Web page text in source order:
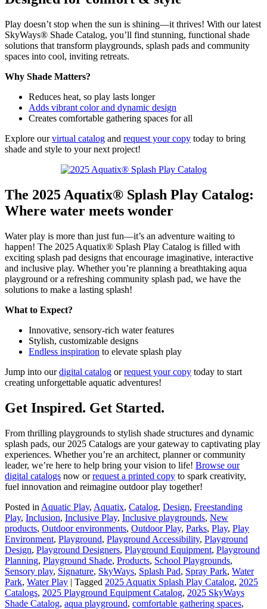
Play doesn’t stop when the sun is shining—it thrives! With our latest
SkyWays® Shade Catalog, you’ll find stunning, functional shade
solutions that transform playgrounds, splash pads and community
spaces into cool, inviting retreats.
Why Shade Matters?
Reduces heat, so play lasts longer
Adds vibrant color and dynamic design
Creates comfortable gathering spaces for all
Explore ourvirtual catalog and request your copy today to bring
shade and style to your next project!
The 2025 Aquatix® Splash Play Catalog:
Where water meets wonder
Water play is more than just fun—it’s an adventure waiting to
happen! The 2025 Aquatix® Splash Play Catalog is filled with
exciting splash pad designs that encourage imaginative, interactive
and inclusive play. Whether you’re planning a breathtaking aqua
playground or a refreshing community splash pad, we have the
solutions to make a lasting splash!
What to Expect?
Innovative, sensory-rich water features
Stylish, customizable designs
Endless inspiration to elevate splash play
Jump into ourdigital catalog orrequest your copy today to start
creating unforgettable aquatic adventures!
Get Inspired. Get Started.
From thrilling playgrounds to stylish shade structures and dynamic
splash pads, our 2025 Catalogs are your gateway to captivating play
experiences. Whether you’re an architect, planner or community
leader, we’re here to help bring your vision to life! Browse our
digital catalogs now orrequest a printed copy to spark creativity,
fuel innovation and reimagine outdoor play together!
Posted in Aquatic Play, Aquatix, Catalog, Design, Freestanding
Play, Inclusion, Inclusive Play, Inclusive playgrounds, New
products, Outdoor environments, Outdoor Play, Parks, Play, Play
Environment, Playground, Playground Accessibility, Playground
Design, Playground Designers, Playground Equipment, Playground
Planning, Playground Shade, Products, School Playgrounds,
Sensory play, Signature, SkyWays, Splash Pad, Spray Park, Water
Park, Water Play | Tagged 2025 Aquatix Splash Play Catalog, 2025
Catalogs, 2025 Playground Equipment Catalog, 2025 SkyWays
Shade Catalog, aqua playground, comfortable gathering spaces,